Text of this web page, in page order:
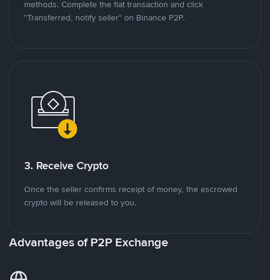
methods. Complete the fiat transaction and click
"Transferred, notify seller" on Binance P2P.
3. Receive Crypto
Once the seller confirms receipt of money, the escrowed
crypto will be released to you.
Advantages of P2P Exchange